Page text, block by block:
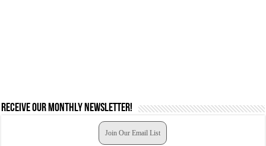
Receive our monthly newsletter!
Join Our Email List